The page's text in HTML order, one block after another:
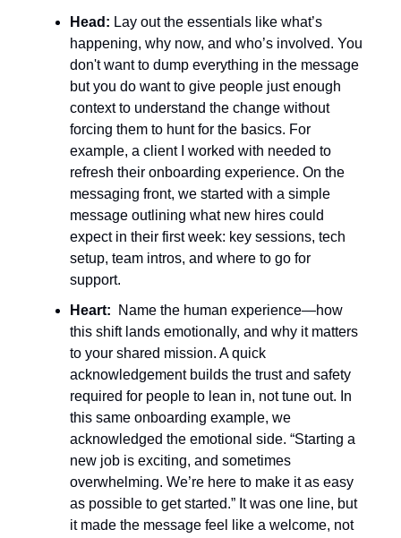
Head: Lay out the essentials like what’s
happening, why now, and who’s involved. You
don't want to dump everything in the message
but you do want to give people just enough
context to understand the change without
forcing them to hunt for the basics. For
example, a client I worked with needed to
refresh their onboarding experience. On the
messaging front, we started with a simple
message outlining what new hires could
expect in their first week: key sessions, tech
setup, team intros, and where to go for
support.
Heart: Name the human experience—how
this shift lands emotionally, and why it matters
to your shared mission. A quick
acknowledgement builds the trust and safety
required for people to lean in, not tune out. In
this same onboarding example, we
acknowledged the emotional side. “Starting a
new job is exciting, and sometimes
overwhelming. We’re here to make it as easy
as possible to get started.” It was one line, but
it made the message feel like a welcome, not